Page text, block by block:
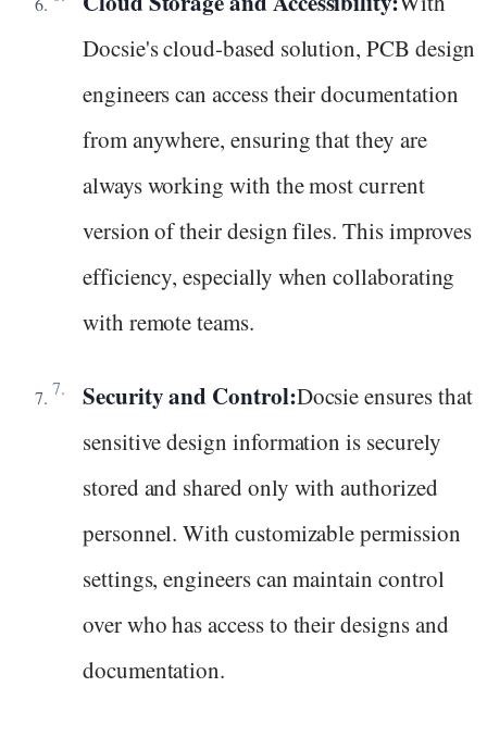
Docsie's cloud-based solution, PCB design
engineers can access their documentation
from anywhere, ensuring that they are
always working with the most current
version of their design files. This improves
efficiency, especially when collaborating
with remote teams.
Security and Control:Docsie ensures that
sensitive design information is securely
stored and shared only with authorized
personnel. With customizable permission
settings, engineers can maintain control
over who has access to their designs and
documentation.